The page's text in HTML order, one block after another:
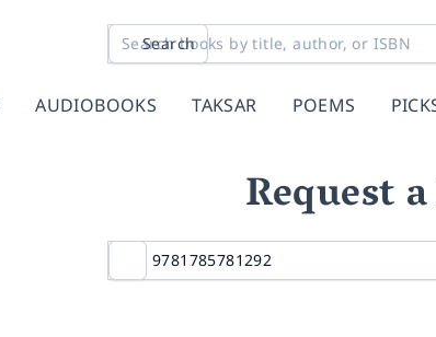
Search
AUDIOBOOKS TAKSAR POEMS
Request